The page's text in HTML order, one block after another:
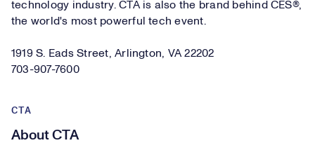
technology industry. CTA is also the brand behind CES®,
the world's most powerful tech event.
1919 S. Eads Street, Arlington, VA 22202
703-907-7600
CTA
About CTA